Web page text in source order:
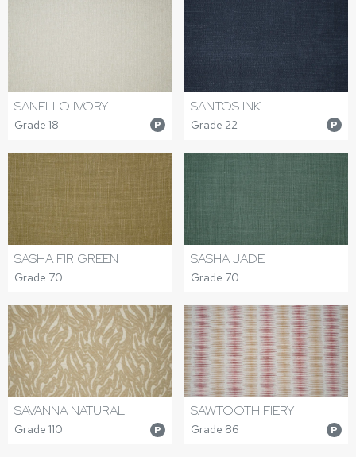
SANELLO IVORY
Grade 18 P
SANTOS INK
Grade 22 P
SASHA FIR GREEN
Grade 70
SASHA JADE
Grade 70
SAVANNA NATURAL
Grade 110 P
SAWTOOTH FIERY
Grade 86 P